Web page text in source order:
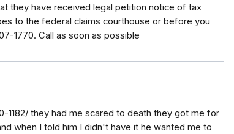
they have received legal petition notice of tax
to the federal claims courthouse or before you
1770. Call as soon as possible
1182/ they had me scared to death they got me for
when I told him I didn't have it he wanted me to